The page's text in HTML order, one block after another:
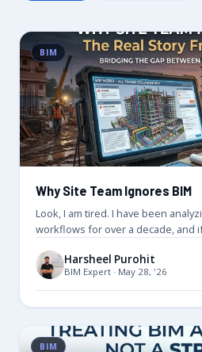
BIM
Why Site Team Ignores BIM
Look, I am tired. I have been
workflows for over a decade, and
Harsheel Purohit
BIM Expert · May 28, '26
BIM